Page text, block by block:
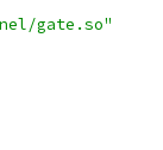
gate.so"